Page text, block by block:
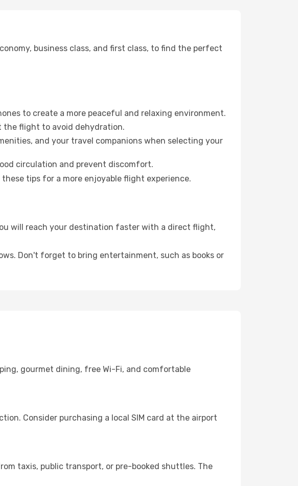
business class, and first class, to find the perfect
to create a more peaceful and relaxing environment.
the flight to avoid dehydration.
and your travel companions when selecting your
circulation and prevent discomfort.
tips for a more enjoyable flight experience.
will reach your destination faster with a direct flight,
Don't forget to bring entertainment, such as books or
gourmet dining, free Wi-Fi, and comfortable
Consider purchasing a local SIM card at the airport
taxis, public transport, or pre-booked shuttles. The